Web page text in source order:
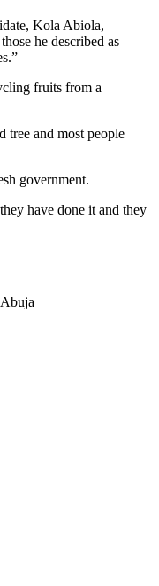
Kola Abiola,
he described as
fruits from a
tree and most people
government.
have done it and they